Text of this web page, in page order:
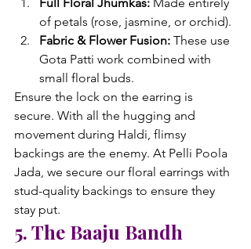
of petals (rose, jasmine, or orchid).
Fabric & Flower Fusion: These use
Gota Patti work combined with
small floral buds.
Ensure the lock on the earring is
secure. With all the hugging and
movement during Haldi, flimsy
backings are the enemy. At Pelli Poola
Jada, we secure our floral earrings with
stud-quality backings to ensure they
stay put.
5. The Baaju Bandh